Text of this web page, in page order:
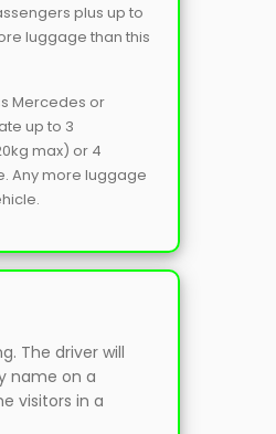
plus up to
luggage than this
Mercedes or
up to 3
max) or 4
Any more luggage
The driver will
name on a
visitors in a